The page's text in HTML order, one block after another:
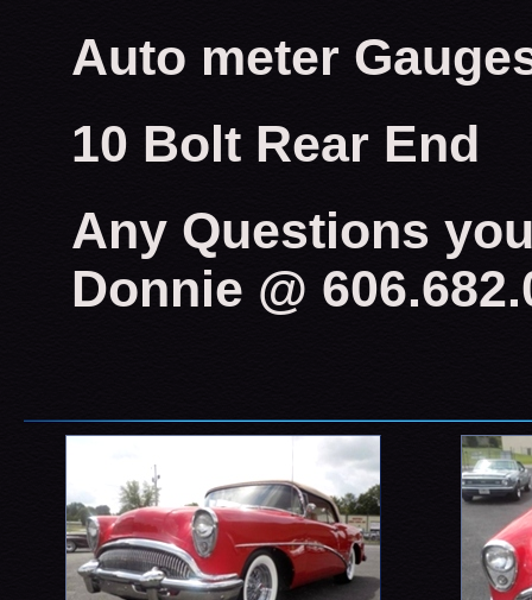
Auto meter
10 Bolt Rear End
Any Questions
Donnie @